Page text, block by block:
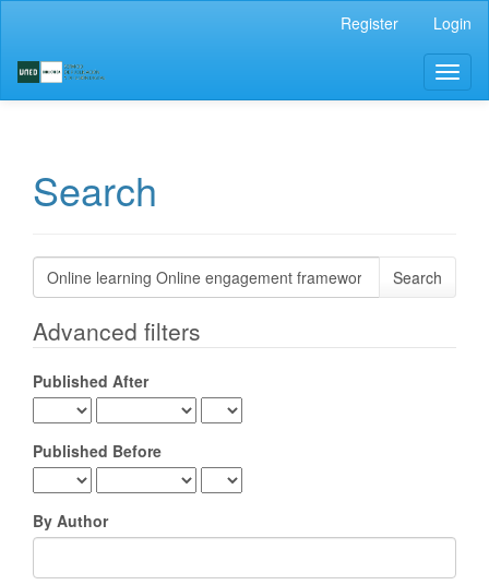
Content
Sidebar
Register Login
Search
Search
articles
Advanced filters
Published After
Published Before
By Author